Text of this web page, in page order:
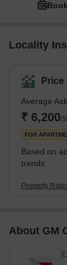
Locality
Average
₹ 6,200/
FOR
Based on
trends
Property
About GM